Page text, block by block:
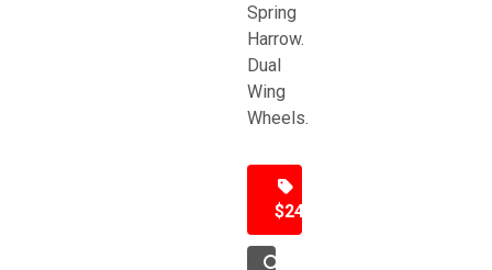
Spring
Harrow.
Dual
Wing
Wheels.
$24,500